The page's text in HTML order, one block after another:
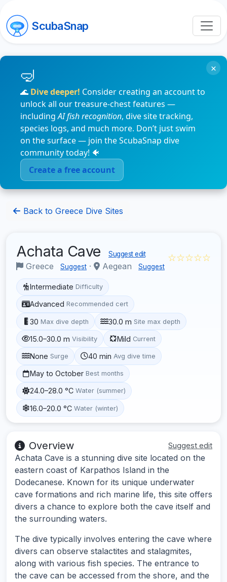
ScubaSnap
🌊 Dive deeper! Consider creating an account to
unlock all our treasure-chest features —
includingAI fish recognition, dive site tracking,
species logs, and much more. Don’t just swim
on the surface — join the ScubaSnap dive
community today! 🐠
Create a free account
×
Back to Greece Dive Sites
Achata Cave Suggest edit
Greece Suggest · Aegean Suggest
☆☆☆☆☆
Intermediate Difficulty
Advanced Recommended cert
30 Max dive depth 30.0 m Site max depth
15.0–30.0 m Visibility Mild Current
None Surge 40 min Avg dive time
May to October Best months
24.0–28.0 °C Water (summer)
16.0–20.0 °C Water (winter)
Overview Suggest edit
Achata Cave is a stunning dive site located on the
eastern coast of Karpathos Island in the
Dodecanese. Known for its unique underwater
cave formations and rich marine life, this site offers
divers a chance to explore both the cave itself and
the surrounding waters.
The dive typically involves entering the cave where
divers can observe stalactites and stalagmites,
along with various fish species. The entrance to
the cave can be accessed from the shore, and the